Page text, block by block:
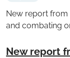
New report from
and combating
New report